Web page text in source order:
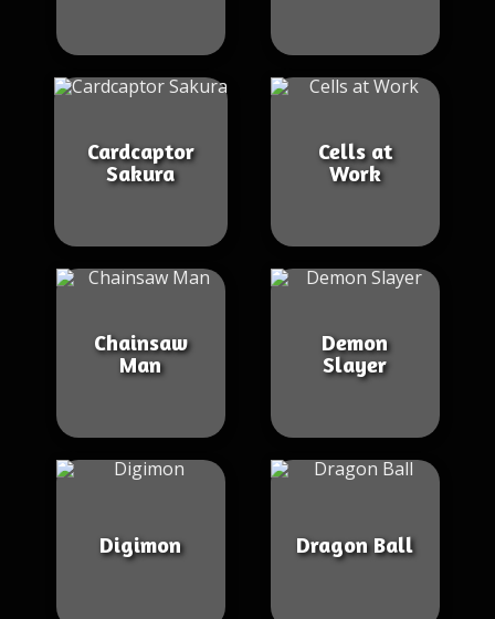
Cardcaptor
Sakura
Cells at
Work
Chainsaw
Man
Demon
Slayer
Digimon Dragon Ball